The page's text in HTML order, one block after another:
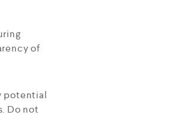
of
potential
Do not